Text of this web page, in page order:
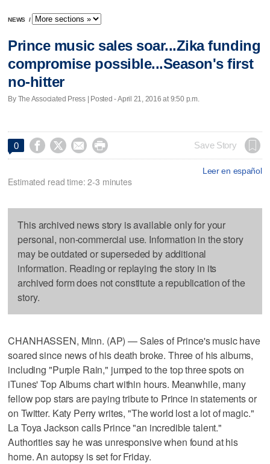
NEWS /
Prince music sales soar...Zika funding
compromise possible...Season's first
no-hitter
By The Associated Press | Posted - April 21, 2016 at 9:50 p.m.
0     Save Story
Leer en español
Estimated read time: 2-3 minutes
This archived news story is available only for your
personal, non-commercial use. Information in the story
may be outdated or superseded by additional
information. Reading or replaying the story in its
archived form does not constitute a republication of the
story.
CHANHASSEN, Minn. (AP) — Sales of Prince's music have
soared since news of his death broke. Three of his albums,
including "Purple Rain," jumped to the top three spots on
iTunes' Top Albums chart within hours. Meanwhile, many
fellow pop stars are paying tribute to Prince in statements or
on Twitter. Katy Perry writes, "The world lost a lot of magic."
La Toya Jackson calls Prince "an incredible talent."
Authorities say he was unresponsive when found at his
home. An autopsy is set for Friday.